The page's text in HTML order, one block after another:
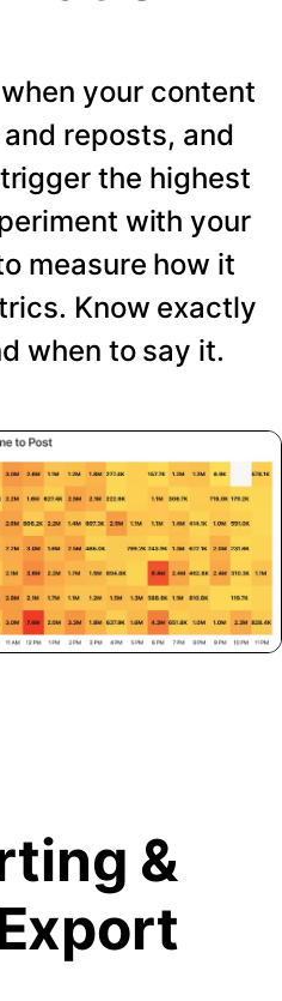
your content
reposts, and
the highest
with your
measure how it
Know exactly
when to say it.
&